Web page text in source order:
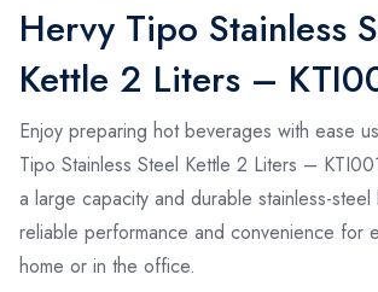
Hervy Tipo Stainless
Kettle 2 Liters –
Enjoy preparing hot beverages with ease
Tipo Stainless Steel Kettle 2 Liters –
a large capacity and durable stainless-
reliable performance and convenience for
home or in the office.